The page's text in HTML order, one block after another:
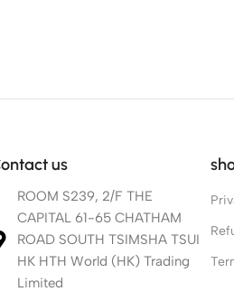
us
ROOM S239, 2/F THE
CAPITAL 61-65 CHATHAM
ROAD SOUTH TSIMSHA TSUI
HK HTH World (HK) Trading
Limited